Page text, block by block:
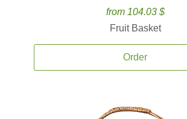
from 104.03 $
Fruit Basket
Order